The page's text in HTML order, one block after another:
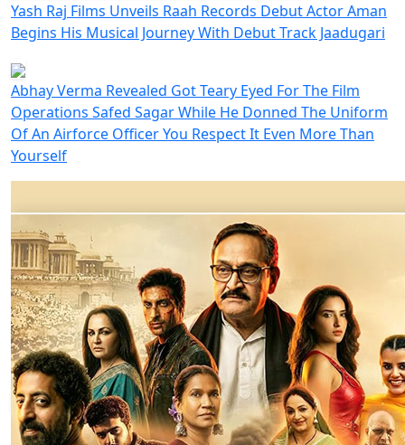
Yash Raj Films Unveils Raah Records Debut Actor Aman
Begins His Musical Journey With Debut Track Jaadugari
Abhay Verma Revealed Got Teary Eyed For The Film
Operations Safed Sagar While He Donned The Uniform
Of An Airforce Officer You Respect It Even More Than
Yourself